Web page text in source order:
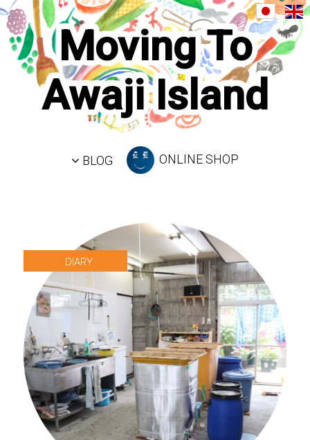
Moving To
Awaji Island
BLOG ONLINE SHOP
DIARY